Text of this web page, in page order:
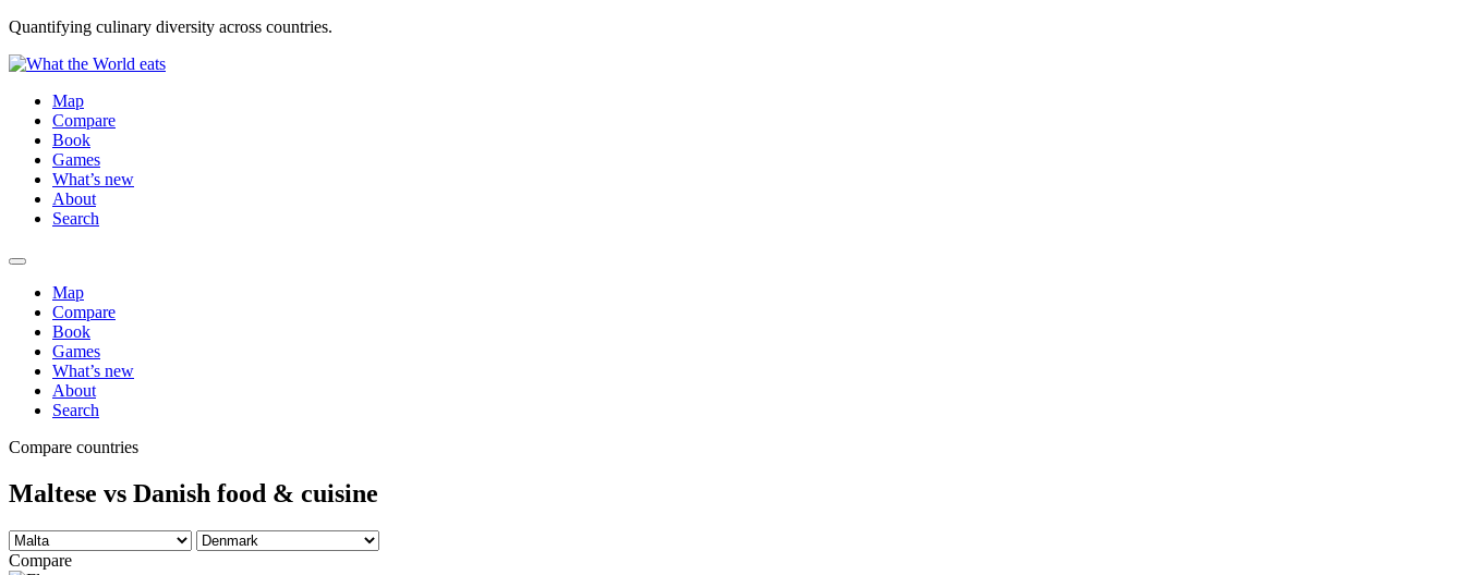
Quantifying culinary diversity across countries.
Map
Compare
Book
Games
What’s new
About
Search
Map
Compare
Book
Games
What’s new
About
Search
Compare countries
Maltese vs Danish food & cuisine
Compare